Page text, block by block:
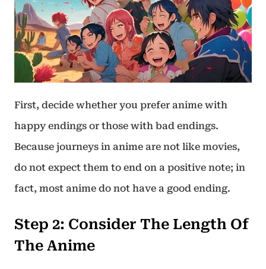
First, decide whether you prefer anime with
happy endings or those with bad endings.
Because journeys in anime are not like movies,
do not expect them to end on a positive note; in
fact, most anime do not have a good ending.
Step 2: Consider The Length Of
The Anime